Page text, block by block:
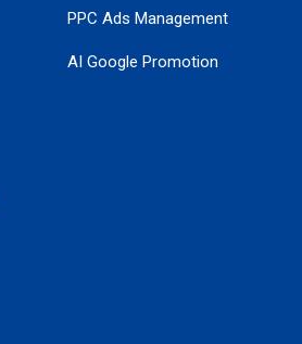
PPC Ads Management
AI Google Promotion